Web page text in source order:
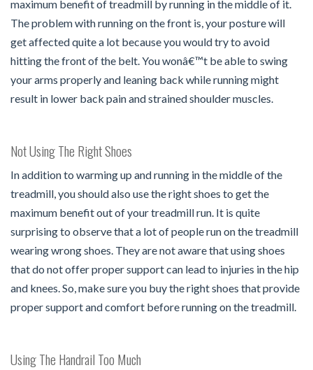
maximum benefit of treadmill by running in the middle of it.
The problem with running on the front is, your posture will
get affected quite a lot because you would try to avoid
hitting the front of the belt. You wonâ€™t be able to swing
your arms properly and leaning back while running might
result in lower back pain and strained shoulder muscles.
Not Using The Right Shoes
In addition to warming up and running in the middle of the
treadmill, you should also use the right shoes to get the
maximum benefit out of your treadmill run. It is quite
surprising to observe that a lot of people run on the treadmill
wearing wrong shoes. They are not aware that using shoes
that do not offer proper support can lead to injuries in the hip
and knees. So, make sure you buy the right shoes that provide
proper support and comfort before running on the treadmill.
Using The Handrail Too Much